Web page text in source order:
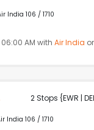
India 106 / 1710
AM with Air India
2 Stops {EWR |
India 106 / 1710